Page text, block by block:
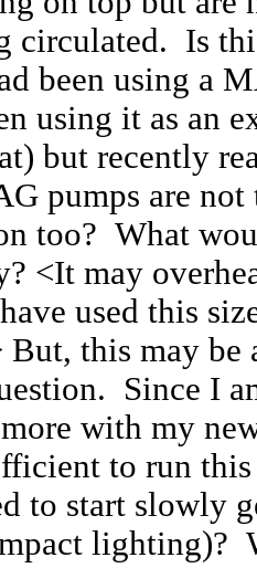
circulated. Is
been using a
using it as an
but recently
pumps are
too? What
<It may
used this
this may be
Since I
with my
to run
to start slowly
lighting)?